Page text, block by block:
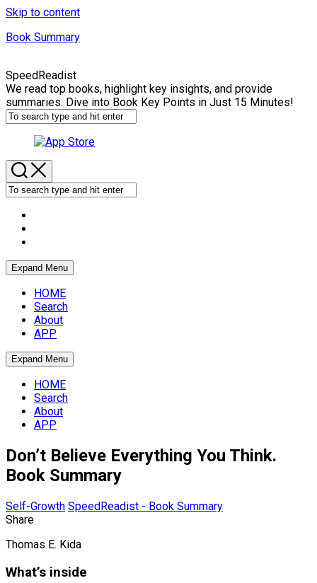
Skip to content
Book Summary
SpeedReadist
We read top books, highlight key insights, and provide
summaries. Dive into Book Key Points in Just 15 Minutes!
Expand Menu
HOME
Search
About
APP
Expand Menu
HOME
Search
About
APP
Don’t Believe Everything You Think.
Book Summary
Self-Growth SpeedReadist - Book Summary
Share
Thomas E. Kida
What’s inside